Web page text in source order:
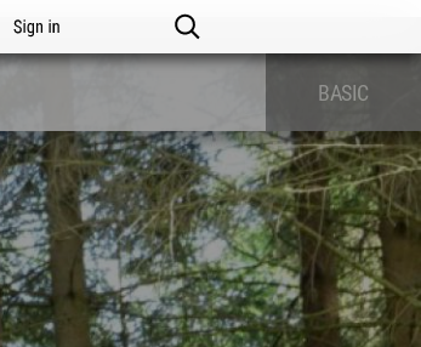
Sign in
BASIC